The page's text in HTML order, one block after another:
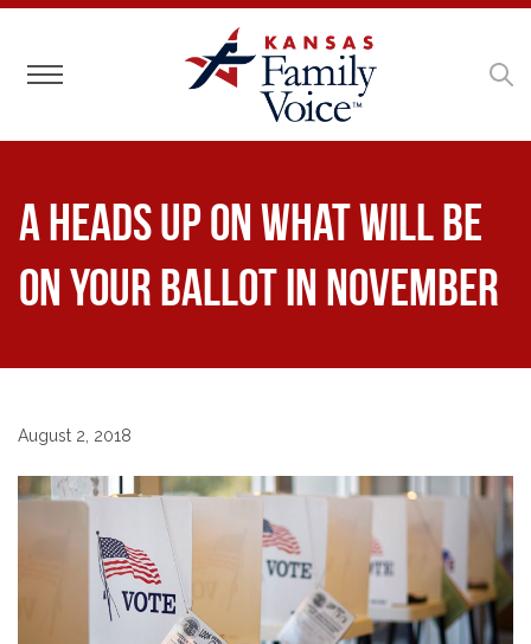
Toggle navigation
A Heads Up on What Will Be
on Your Ballot in November
August 2, 2018